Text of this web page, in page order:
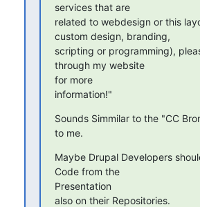
services that are
related to webdesign or this
custom design, branding,
scripting or programming),
through my website
for more
information!"
Sounds Simmilar to the "CC
to me.
Maybe Drupal Developers
Code from the
Presentation
also on their Repositories.